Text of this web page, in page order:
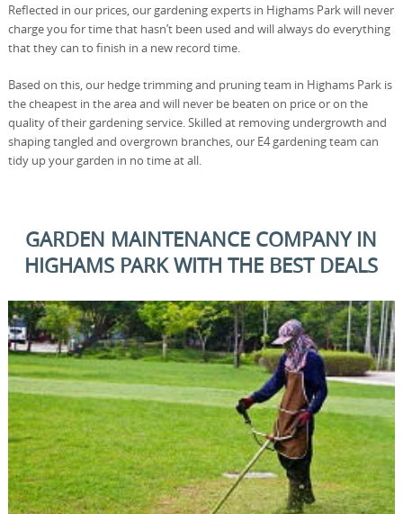
Reflected in our prices, our gardening experts in Highams Park will never
charge you for time that hasn’t been used and will always do everything
that they can to finish in a new record time.
Based on this, our hedge trimming and pruning team in Highams Park is
the cheapest in the area and will never be beaten on price or on the
quality of their gardening service. Skilled at removing undergrowth and
shaping tangled and overgrown branches, our E4 gardening team can
tidy up your garden in no time at all.
GARDEN MAINTENANCE COMPANY IN
HIGHAMS PARK WITH THE BEST DEALS